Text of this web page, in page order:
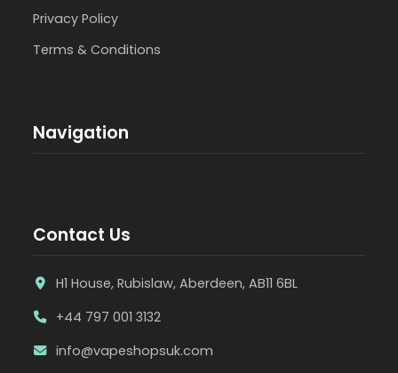
Privacy Policy
Terms & Conditions
Navigation
Contact Us
H1 House, Rubislaw, Aberdeen, AB11 6BL
+44 797 001 3132
info@vapeshopsuk.com